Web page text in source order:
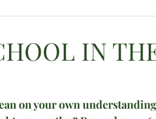
Month November |
IN
on your own